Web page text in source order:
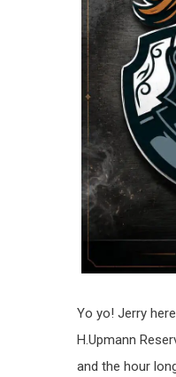
Yo yo! Jerry
H.Upmann
and the hour